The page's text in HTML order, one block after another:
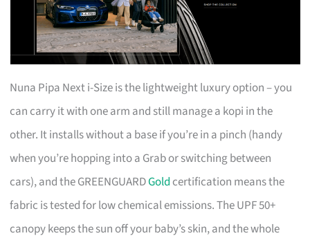
Nuna Pipa Next i-Size is the lightweight luxury option – you
can carry it with one arm and still manage a kopi in the
other. It installs without a base if you’re in a pinch (handy
when you’re hopping into a Grab or switching between
cars), and the GREENGUARDGold certification means the
fabric is tested for low chemical emissions. The UPF 50+
canopy keeps the sun off your baby’s skin, and the whole